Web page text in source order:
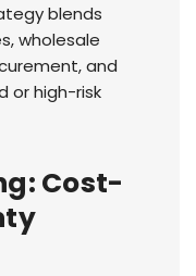
blends
wholesale
and
or high-risk
Cost-